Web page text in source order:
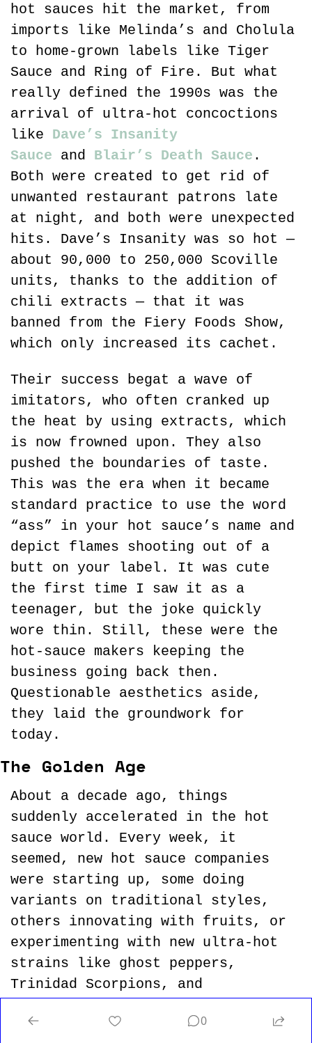
hot sauces hit the market, from
imports like Melinda’s and Cholula
to home-grown labels like Tiger
Sauce and Ring of Fire. But what
really defined the 1990s was the
arrival of ultra-hot concoctions
like Dave’s Insanity
Sauce and Blair’s Death Sauce .
Both were created to get rid of
unwanted restaurant patrons late
at night, and both were unexpected
hits. Dave’s Insanity was so hot —
about 90,000 to 250,000 Scoville
units, thanks to the addition of
chili extracts — that it was
banned from the Fiery Foods Show,
which only increased its cachet.
Their success begat a wave of
imitators, who often cranked up
the heat by using extracts, which
is now frowned upon. They also
pushed the boundaries of taste.
This was the era when it became
standard practice to use the word
“ass” in your hot sauce’s name and
depict flames shooting out of a
butt on your label. It was cute
the first time I saw it as a
teenager, but the joke quickly
wore thin. Still, these were the
hot-sauce makers keeping the
business going back then.
Questionable aesthetics aside,
they laid the groundwork for
today.
The Golden Age
About a decade ago, things
suddenly accelerated in the hot
sauce world. Every week, it
seemed, new hot sauce companies
were starting up, some doing
variants on traditional styles,
others innovating with fruits, or
experimenting with new ultra-hot
strains like ghost peppers,
Trinidad Scorpions, and
anointed
the world’s hottest
0